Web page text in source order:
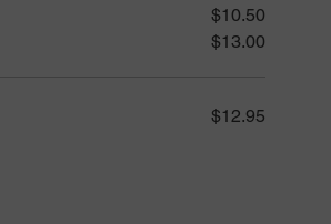
$10.50
$13.00
$12.95